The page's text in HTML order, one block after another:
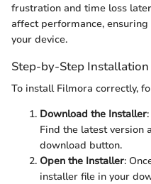
frustration and time loss
affect performance,
your device.
Step-by-Step Installation
To install Filmora correctly,
Download the Installer
Find the latest version
download button.
Open the Installer:
installer file in your